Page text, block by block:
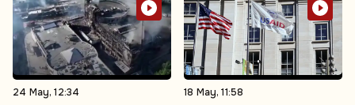
24 May, 12:34 18 May, 11:58